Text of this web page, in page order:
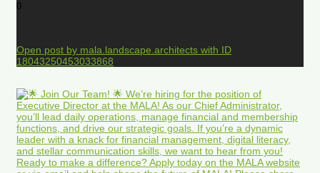
0
Open post by mala.landscape.architects with ID
18043250453033868